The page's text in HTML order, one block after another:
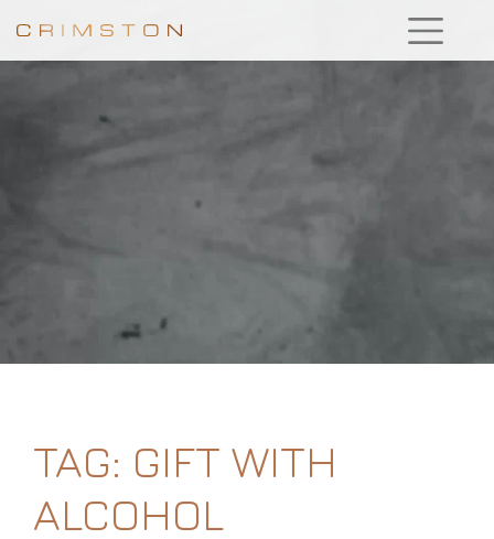
TAG: GIFT WITH
ALCOHOL